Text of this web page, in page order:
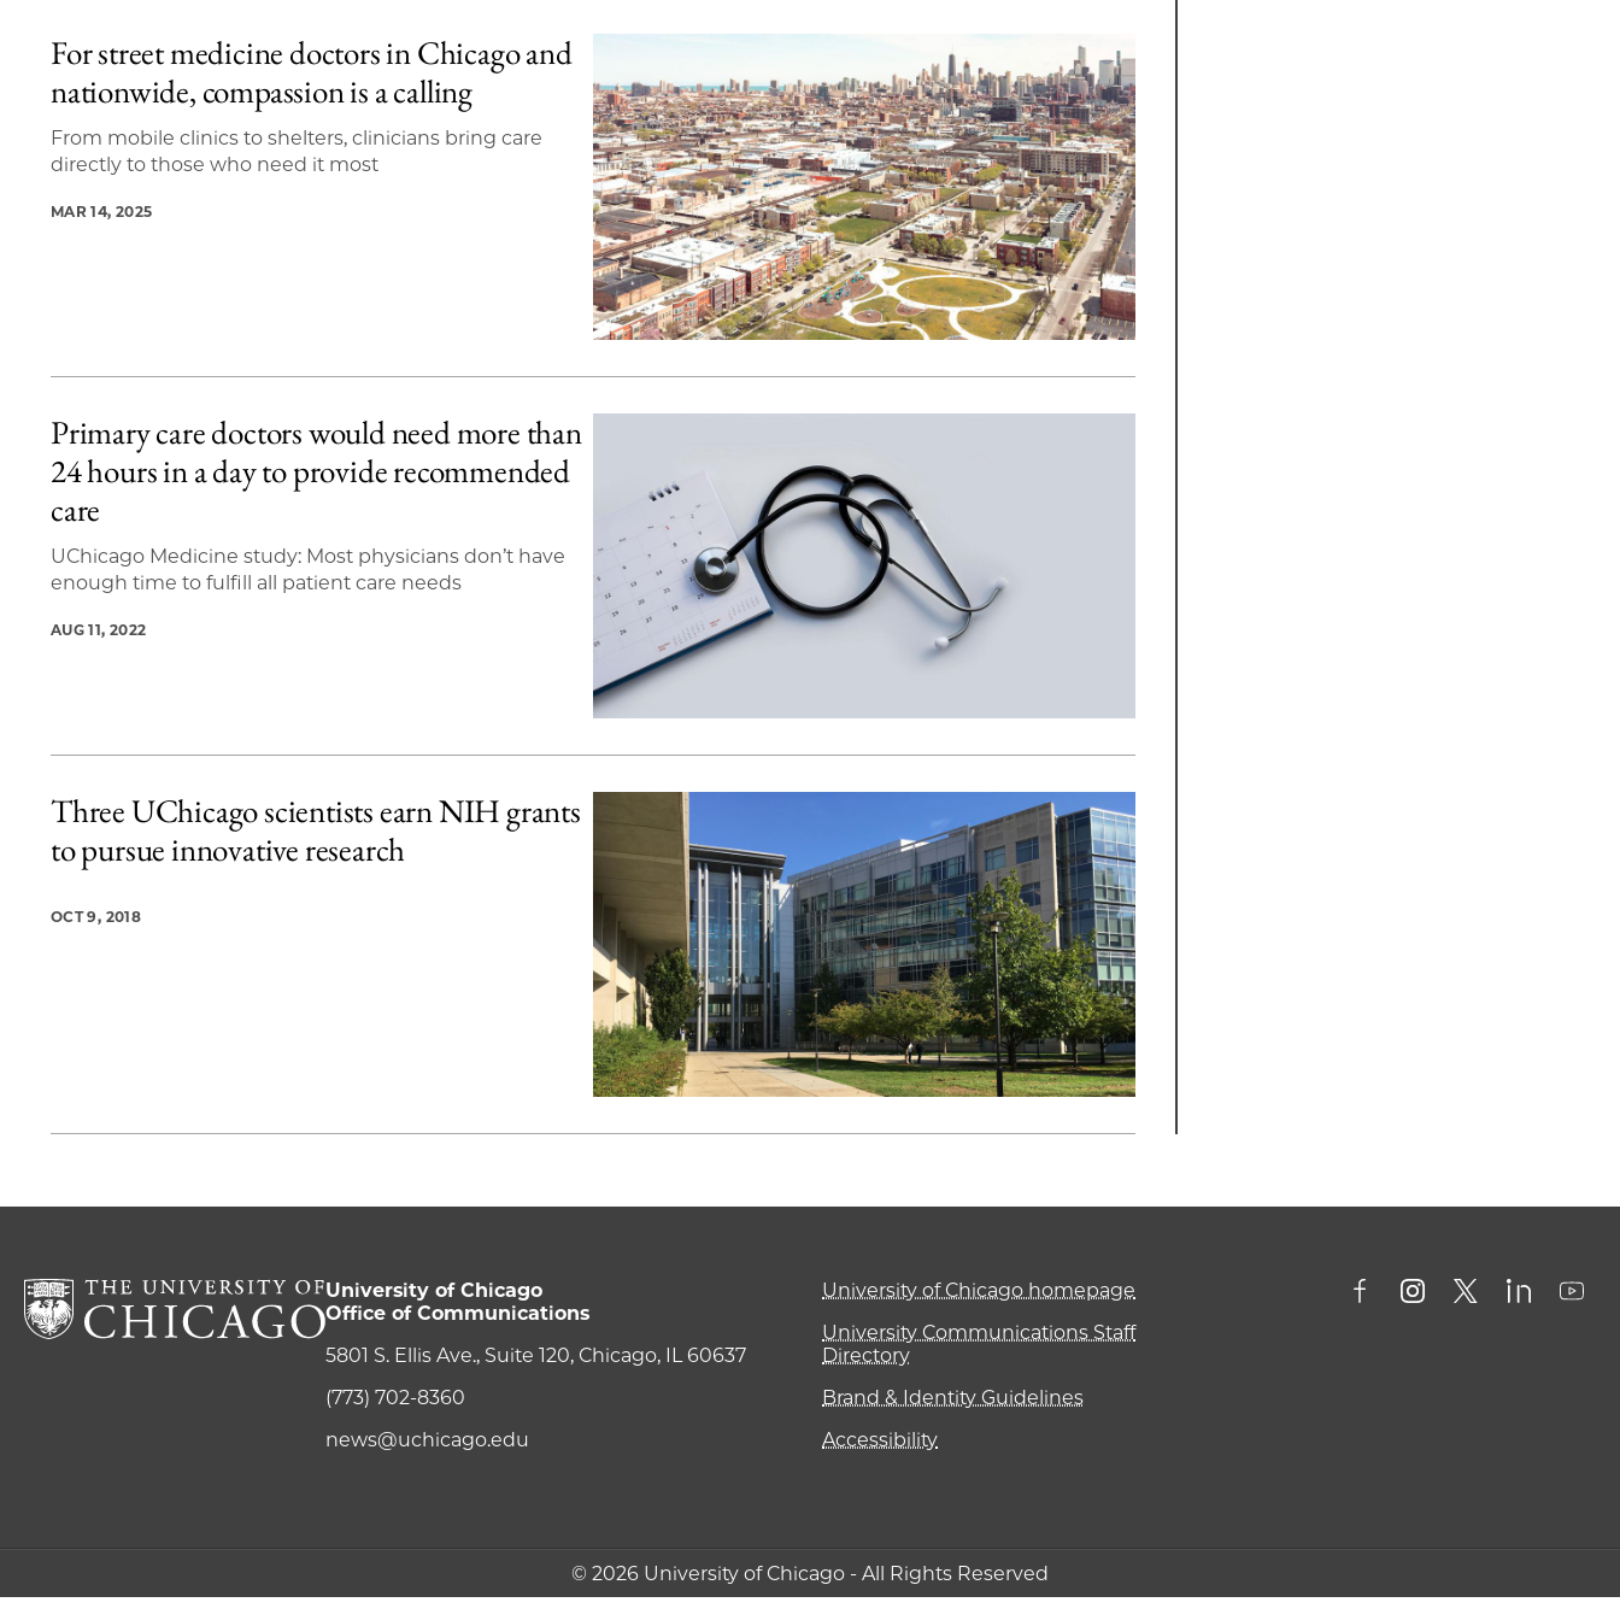
For street medicine doctors in Chicago and
nationwide, compassion is a calling
From mobile clinics to shelters, clinicians bring care
directly to those who need it most
MAR 14, 2025
Primary care doctors would need more than
24 hours in a day to provide recommended
care
UChicago Medicine study: Most physicians don’t have
enough time to fulfill all patient care needs
AUG 11, 2022
Three UChicago scientists earn NIH grants
to pursue innovative research
OCT 9, 2018
University of Chicago
Office of Communications
5801 S. Ellis Ave., Suite 120, Chicago, IL 60637
(773) 702-8360
news@uchicago.edu
University of Chicago homepage
University Communications Staff
Directory
Brand & Identity Guidelines
Accessibility
© 2026 University of Chicago - All Rights Reserved